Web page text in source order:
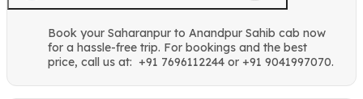
Book your Saharanpur to Anandpur Sahib cab now
for a hassle-free trip. For bookings and the best
price, call us at: +91 7696112244 or +91 9041997070.